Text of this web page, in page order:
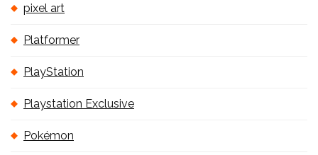
pixel art
Platformer
PlayStation
Playstation Exclusive
Pokémon